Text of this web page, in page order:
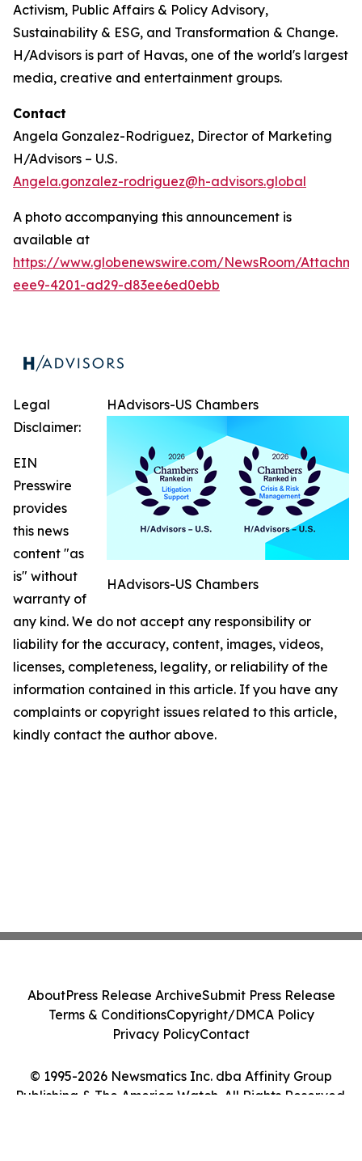
Activism, Public Affairs & Policy Advisory,
Sustainability & ESG, and Transformation & Change.
H/Advisors is part of Havas, one of the world's largest
media, creative and entertainment groups.
Contact
Angela Gonzalez-Rodriguez, Director of Marketing
H/Advisors – U.S.
Angela.gonzalez-rodriguez@h-advisors.global
A photo accompanying this announcement is
available at
https://www.globenewswire.com/NewsRoom/
eee9-4201-ad29-d83ee6ed0ebb
HAdvisors-US Chambers
HAdvisors-US Chambers
Legal
Disclaimer:
EIN
Presswire
provides
this news
content "as
is" without
warranty of
any kind. We do not accept any responsibility or
liability for the accuracy, content, images, videos,
licenses, completeness, legality, or reliability of the
information contained in this article. If you have any
complaints or copyright issues related to this article,
kindly contact the author above.
© 1995-2026 Newsmatics Inc. dba Affinity Group
Publishing & The America Watch. All Rights Reserved.
AboutPress Release ArchiveSubmit Press Release
Terms & ConditionsCopyright/DMCA Policy
Privacy PolicyContact